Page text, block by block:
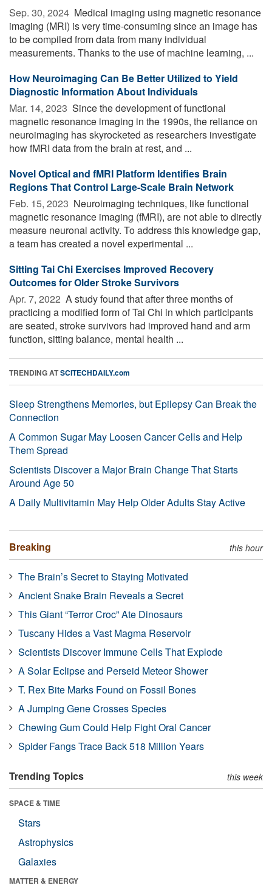
Sep. 30, 2024  Medical imaging using magnetic resonance
imaging (MRI) is very time-consuming since an image has
to be compiled from data from many individual
measurements. Thanks to the use of machine learning, ...
How Neuroimaging Can Be Better Utilized to Yield
Diagnostic Information About Individuals
Mar. 14, 2023  Since the development of functional
magnetic resonance imaging in the 1990s, the reliance on
neuroimaging has skyrocketed as researchers investigate
how fMRI data from the brain at rest, and ...
Novel Optical and fMRI Platform Identifies Brain
Regions That Control Large-Scale Brain Network
Feb. 15, 2023  Neuroimaging techniques, like functional
magnetic resonance imaging (fMRI), are not able to directly
measure neuronal activity. To address this knowledge gap,
a team has created a novel experimental ...
Sitting Tai Chi Exercises Improved Recovery
Outcomes for Older Stroke Survivors
Apr. 7, 2022  A study found that after three months of
practicing a modified form of Tai Chi in which participants
are seated, stroke survivors had improved hand and arm
function, sitting balance, mental health ...
TRENDING ATSCITECHDAILY.com
Sleep Strengthens Memories, but Epilepsy Can Break the
Connection
A Common Sugar May Loosen Cancer Cells and Help
Them Spread
Scientists Discover a Major Brain Change That Starts
Around Age 50
A Daily Multivitamin May Help Older Adults Stay Active
Breaking this hour
The Brain’s Secret to Staying Motivated
Ancient Snake Brain Reveals a Secret
This Giant “Terror Croc” Ate Dinosaurs
Tuscany Hides a Vast Magma Reservoir
Scientists Discover Immune Cells That Explode
A Solar Eclipse and Perseid Meteor Shower
T. Rex Bite Marks Found on Fossil Bones
A Jumping Gene Crosses Species
Chewing Gum Could Help Fight Oral Cancer
Spider Fangs Trace Back 518 Million Years
Trending Topics this week
SPACE & TIME
Stars
Astrophysics
Galaxies
MATTER & ENERGY